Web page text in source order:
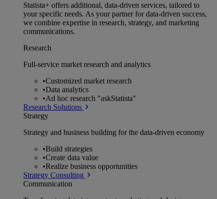
Statista+ offers additional, data-driven services, tailored to
your specific needs. As your partner for data-driven success,
we combine expertise in research, strategy, and marketing
communications.
Research
Full-service market research and analytics
•Customized market research
•Data analytics
•Ad hoc research "askStatista"
Research Solutions
Strategy
Strategy and business building for the data-driven economy
•Build strategies
•Create data value
•Realize business opportunities
Strategy Consulting
Communication